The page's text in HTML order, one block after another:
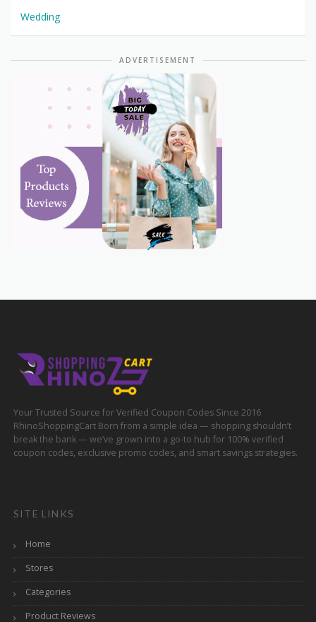
Wedding
ADVERTISEMENT
Your Trusted Source for Verified Coupon Codes Since 2016
RhinoShoppingCart Born from a simple idea — shopping shouldn’t
break the bank — we’ve grown into a go-to hub for 100% verified
coupon codes, exclusive promo codes, and smart savings strategies.
SITE LINKS
Home
Stores
Categories
Product Reviews